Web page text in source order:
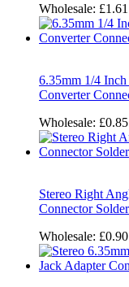
Wholesale: £1.61
6.35mm 1/4
Converter
Wholesale: £0.85
Stereo Right
Connector
Wholesale: £0.90